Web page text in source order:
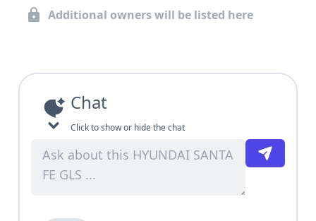
Additional owners will be listed here
Chat
Click to show or hide the chat